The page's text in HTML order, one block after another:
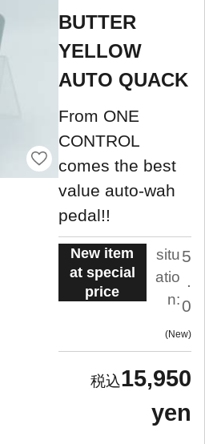
BUTTER
YELLOW
AUTO QUACK
From ONE
CONTROL
comes the best
value auto-wah
pedal!!
New item
at special
price
situ
atio
n:
5
.
0
New
15,950
yen